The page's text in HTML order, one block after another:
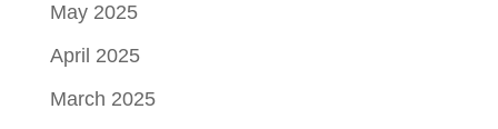
May 2025
April 2025
March 2025